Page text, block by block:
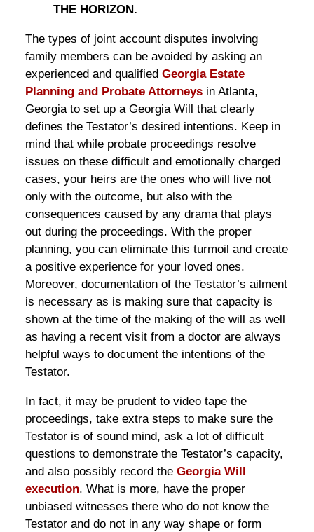
THE HORIZON.
The types of joint account disputes involving
family members can be avoided by asking an
experienced and qualified Georgia Estate
Planning and Probate Attorneysin Atlanta,
Georgia to set up a Georgia Will that clearly
defines the Testator’s desired intentions. Keep in
mind that while probate proceedings resolve
issues on these difficult and emotionally charged
cases, your heirs are the ones who will live not
only with the outcome, but also with the
consequences caused by any drama that plays
out during the proceedings. With the proper
planning, you can eliminate this turmoil and create
a positive experience for your loved ones.
Moreover, documentation of the Testator’s ailment
is necessary as is making sure that capacity is
shown at the time of the making of the will as well
as having a recent visit from a doctor are always
helpful ways to document the intentions of the
Testator.
In fact, it may be prudent to video tape the
proceedings, take extra steps to make sure the
Testator is of sound mind, ask a lot of difficult
questions to demonstrate the Testator’s capacity,
and also possibly record the Georgia Will
execution. What is more, have the proper
unbiased witnesses there who do not know the
Testator and do not in any way shape or form